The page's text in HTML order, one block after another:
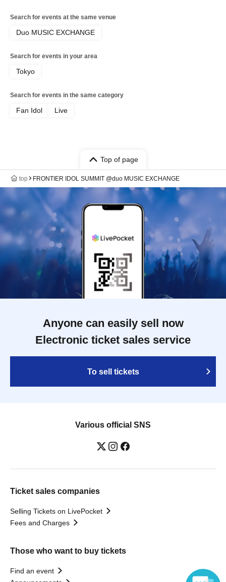
Search for events at the same venue
Duo MUSIC EXCHANGE
Search for events in your area
Tokyo
Search for events in the same category
Fan Idol Live
Top of page
top FRONTIER IDOL SUMMIT @duo MUSIC EXCHANGE
Anyone can easily sell now
Electronic ticket sales service
To sell tickets
Various official SNS
Ticket sales companies
Selling Tickets on LivePocket
Fees and Charges
Those who want to buy tickets
Find an event